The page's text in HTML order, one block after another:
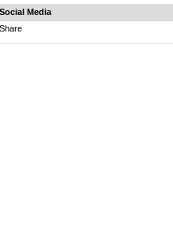
Social Media
Share